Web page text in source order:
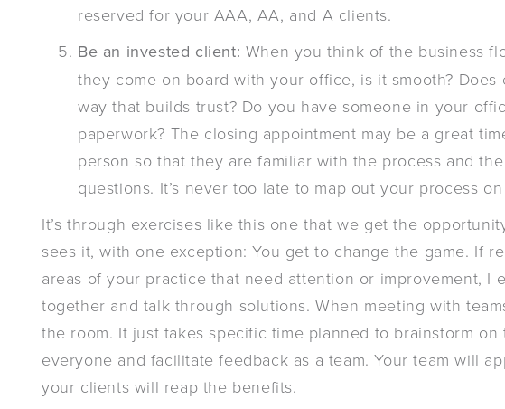
reserved for your AAA, AA, and A clients.
Be an invested client: When you think of the business
they come on board with your office, is it smooth?
way that builds trust? Do you have someone in your
paperwork? The closing appointment may be a great
person so that they are familiar with the process and
questions. It’s never too late to map out your process
It’s through exercises like this one that we get the
sees it, with one exception: You get to change the game. If
areas of your practice that need attention or improvement, I
together and talk through solutions. When meeting with
the room. It just takes specific time planned to brainstorm
everyone and facilitate feedback as a team. Your team will
your clients will reap the benefits.